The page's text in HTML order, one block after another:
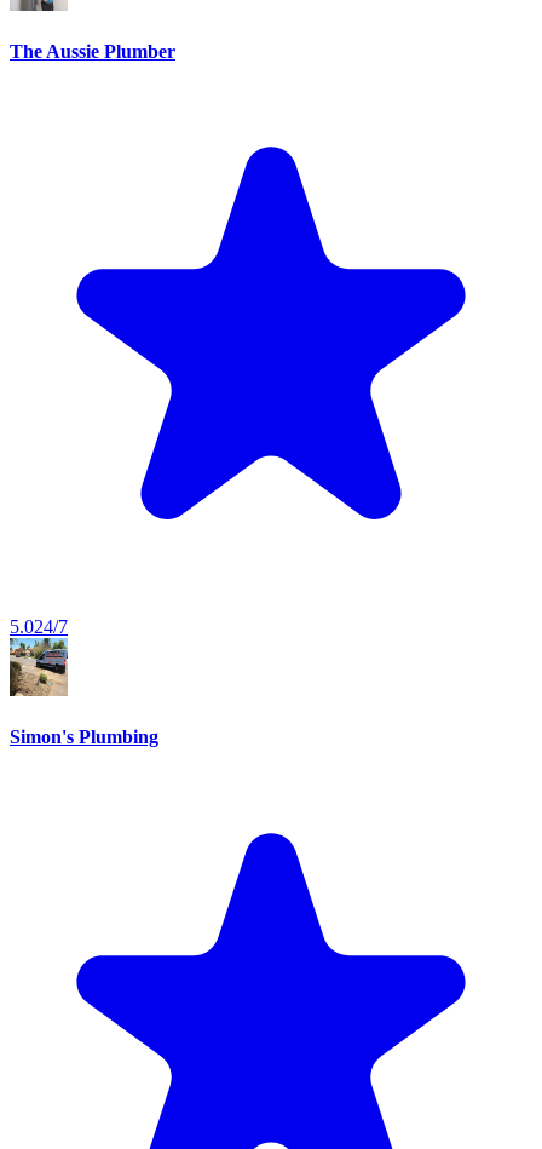
The Aussie Plumber
5.024/7
Simon's Plumbing